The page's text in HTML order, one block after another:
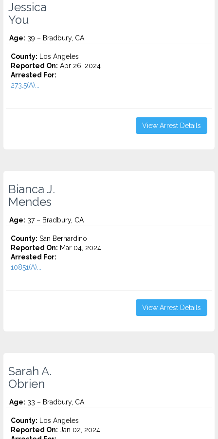
Jessica
You
Age: 39 – Bradbury, CA
County: Los Angeles
Reported On: Apr 26, 2024
Arrested For:
273.5(A)...
View Arrest Details
Bianca J.
Mendes
Age: 37 – Bradbury, CA
County: San Bernardino
Reported On: Mar 04, 2024
Arrested For:
10851(A)...
View Arrest Details
Sarah A.
Obrien
Age: 33 – Bradbury, CA
County: Los Angeles
Reported On: Jan 02, 2024